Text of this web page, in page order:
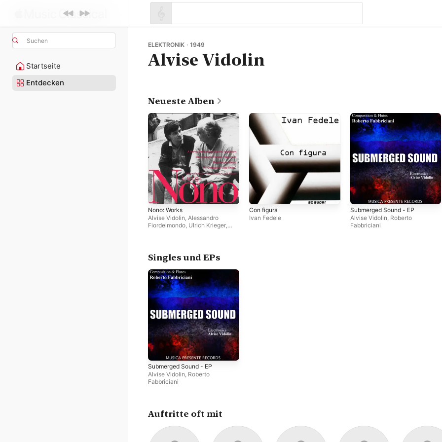
Suchen
Startseite
Entdecken
ELEKTRONIK · 1949
Alvise Vidolin
Neueste Alben
Nono: Works
Alvise Vidolin Alessandro
Fiordelmondo Ulrich Krieger
Con figura
Ivan Fedele
Submerged Sound - EP
Alvise Vidolin Roberto
Fabbriciani
Singles und EPs
Submerged Sound - EP
Alvise Vidolin Roberto
Fabbriciani
Auftritte oft mit